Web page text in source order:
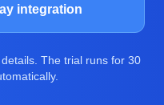
integration
The trial runs for 30